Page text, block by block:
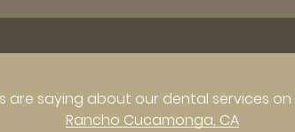
are saying about our dental services on
Rancho Cucamonga, CA